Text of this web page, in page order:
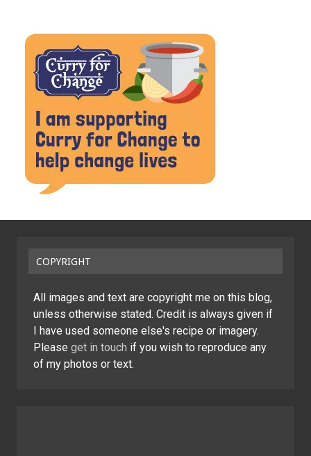
COPYRIGHT
All images and text are copyright me on this blog,
unless otherwise stated. Credit is always given if
I have used someone else's recipe or imagery.
Please get in touch if you wish to reproduce any
of my photos or text.